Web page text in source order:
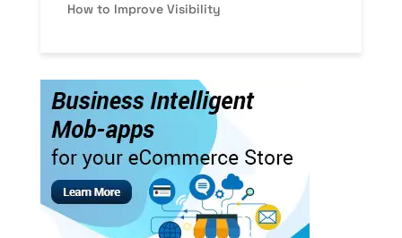
How to Improve Visibility